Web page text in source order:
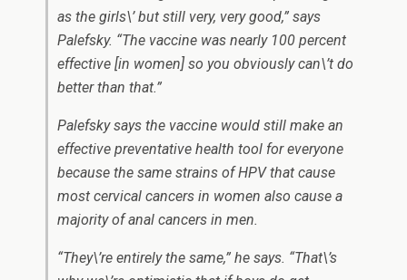
as the girls\’ but still very, very good,” says
Palefsky. “The vaccine was nearly 100 percent
effective [in women] so you obviously can\’t do
better than that.”
Palefsky says the vaccine would still make an
effective preventative health tool for everyone
because the same strains of HPV that cause
most cervical cancers in women also cause a
majority of anal cancers in men.
“They\’re entirely the same,” he says. “That\’s